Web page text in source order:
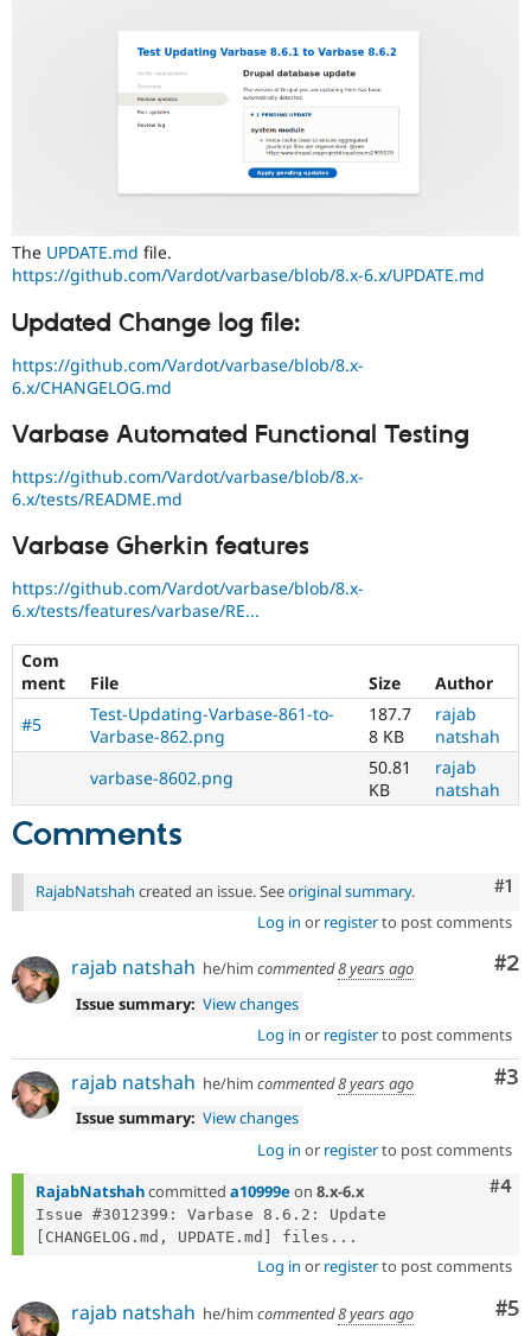
The UPDATE.md file.
https://github.com/Vardot/varbase/blob/8.x-6.x/UPDATE.md
Updated Change log file:
https://github.com/Vardot/varbase/blob/8.x-
6.x/CHANGELOG.md
Varbase Automated Functional Testing
https://github.com/Vardot/varbase/blob/8.x-
6.x/tests/README.md
Varbase Gherkin features
https://github.com/Vardot/varbase/blob/8.x-
6.x/tests/features/varbase/RE...
Com
ment
File Size
Author
#5
Test-Updating-Varbase-861-to-
Varbase-862.png
187.7
8 KB
rajab
natshah
varbase-8602.png
50.81
KB
rajab
natshah
Comments
#1
RajabNatshah created an issue. Seeoriginal summary.
Log in or registerto post comments
#2
rajab natshah he/him commented8 years ago
Issue summary: View changes
Log in or registerto post comments
#3
rajab natshah he/him commented8 years ago
Issue summary: View changes
Log in or registerto post comments
#4
RajabNatshahcommitted a10999e on 8.x-6.x
Issue #3012399: Varbase 8.6.2: Update
[CHANGELOG.md, UPDATE.md] files...
Log in or registerto post comments
#5
rajab natshah he/him commented8 years ago